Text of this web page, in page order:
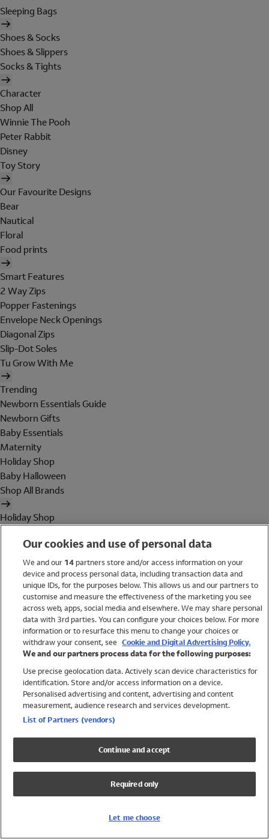
Sleeping Bags
Shoes & Socks
Shoes & Slippers
Socks & Tights
Character
Shop All
Winnie The Pooh
Peter Rabbit
Disney
Toy Story
Our Favourite Designs
Bear
Nautical
Floral
Food prints
Smart Features
2 Way Zips
Popper Fastenings
Envelope Neck Openings
Diagonal Zips
Slip-Dot Soles
Tu Grow With Me
Trending
Newborn Essentials Guide
Newborn Gifts
Baby Essentials
Maternity
Holiday Shop
Baby Halloween
Shop All Brands
Holiday Shop
Women
Brands
Trending
Shop All Holiday Shop
Swimwear
Womens Swimwear
Mens Swimwear
Girls Swimwear
UPF 50+ Swimwear
Lycra Extra Life Swimwear
Our cookies and use of personal data
We and our 14partners store and/or access information on your
device and process personal data, including transaction data and
unique IDs, for the purposes below. This allows us and our partners to
customise and measure the effectiveness of the marketing you see
across web, apps, social media and elsewhere. We may share personal
data with 3rd parties. You can configure your choices below. For more
information or to resurface this menu to change your choices or
withdraw your consent, see Cookie and Digital Advertising Policy.
We and our partners process data for the following purposes:
Use precise geolocation data. Actively scan device characteristics for
identification. Store and/or access information on a device.
Personalised advertising and content, advertising and content
measurement, audience research and services development.
List of Partners (vendors)
Continue and accept
Required only
Let me choose